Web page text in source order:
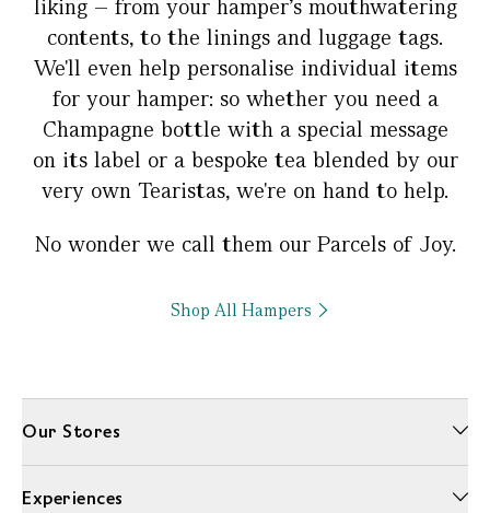
liking – from your hamper’s mouthwatering
contents, to the linings and luggage tags.
We'll even help personalise individual items
for your hamper: so whether you need a
Champagne bottle with a special message
on its label or a bespoke tea blended by our
very own Tearistas, we're on hand to help.
No wonder we call them our Parcels of Joy.
Shop All Hampers
Our Stores
Experiences